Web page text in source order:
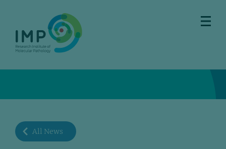
content
All News